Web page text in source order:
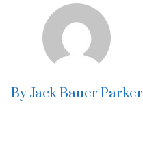
By Jack Bauer Parker